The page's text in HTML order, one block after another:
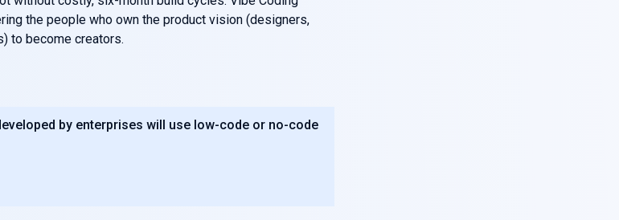
the people who own the product vision (designers,
to become creators.
by enterprises will use low-code or no-code